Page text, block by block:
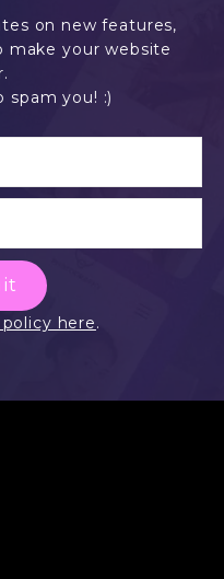
on new features,
make your website
spam you! :)
here.